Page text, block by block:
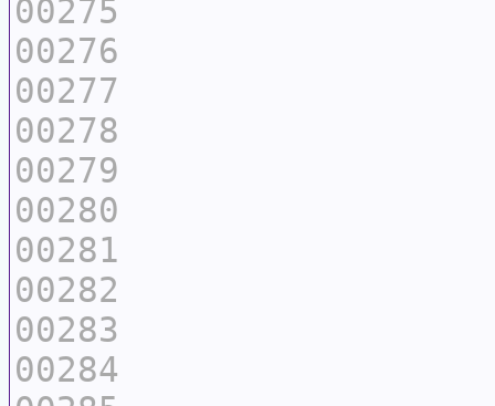
00275
00276
00277
00278
00279
00280
00281
00282
00283
00284